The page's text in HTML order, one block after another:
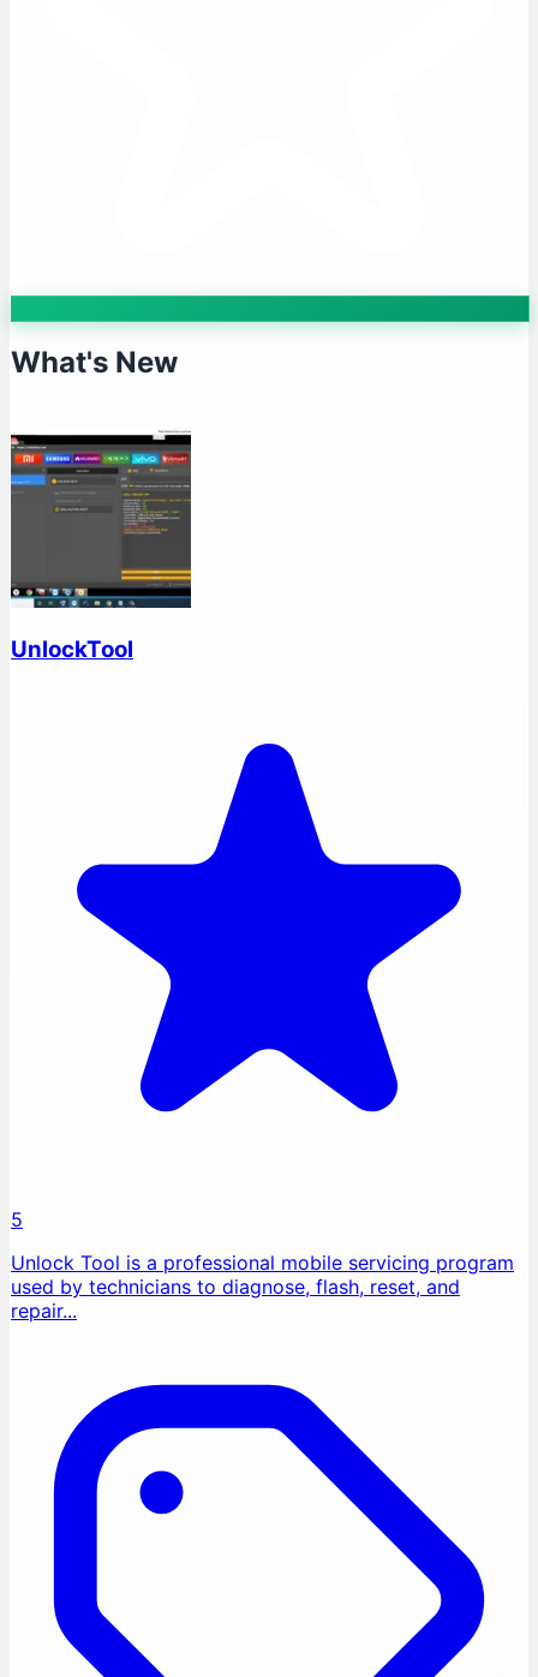
What's New
UnlockTool
5
Unlock Tool is a professional mobile servicing program
used by technicians to diagnose, flash, reset, and
repair...